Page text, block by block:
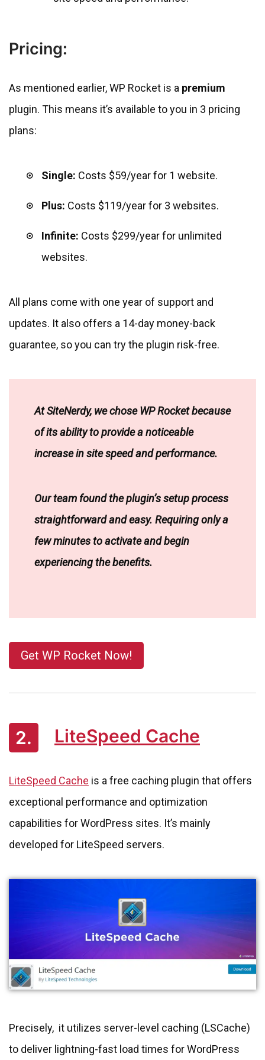
Pricing:
As mentioned earlier, WP Rocket is a premium
plugin. This means it’s available to you in 3 pricing
plans:
Single: Costs $59/year for 1 website.
Plus: Costs $119/year for 3 websites.
Infinite: Costs $299/year for unlimited
websites.
All plans come with one year of support and
updates. It also offers a 14-day money-back
guarantee, so you can try the plugin risk-free.
At SiteNerdy, we chose WP Rocket because
of its ability to provide a noticeable
increase in site speed and performance.
Our team found the plugin’s setup process
straightforward and easy. Requiring only a
few minutes to activate and begin
experiencing the benefits.
Get WP Rocket Now!
2. LiteSpeed Cache
LiteSpeed Cache is a free caching plugin that offers
exceptional performance and optimization
capabilities for WordPress sites. It’s mainly
developed for LiteSpeed servers.
Precisely, it utilizes server-level caching (LSCache)
to deliver lightning-fast load times for WordPress